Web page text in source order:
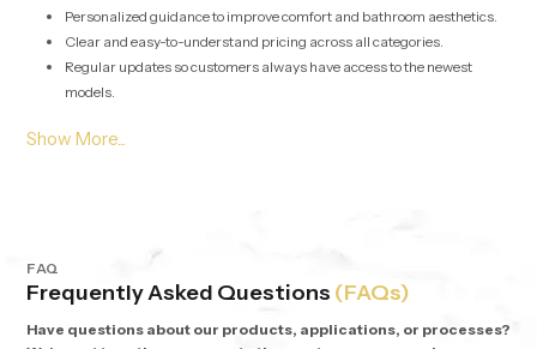
Personalized guidance to improve comfort and bathroom aesthetics.
Clear and easy-to-understand pricing across all categories.
Regular updates so customers always have access to the newest
models.
Bulk Supply Solutions for Hand Shower Wholesalers in
stable logistics and organized inventory systems to ensure uninterrupted
delivery.
High volume supply with uniform quality across every unit.
FAQ
Frequently Asked Questions (FAQs)
Have questions about our products, applications, or processes?